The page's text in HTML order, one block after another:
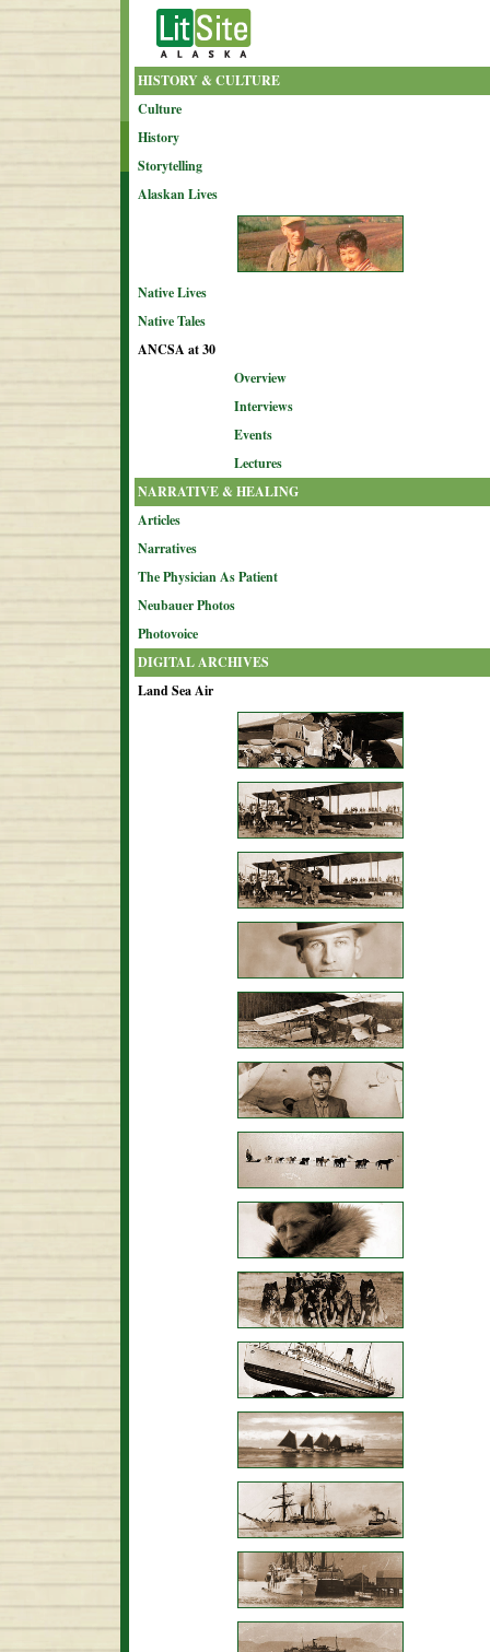
HISTORY & CULTURE
Culture
History
Storytelling
Alaskan Lives
Native Lives
Native Tales
ANCSA at 30
Overview
Interviews
Events
Lectures
NARRATIVE & HEALING
Articles
Narratives
The Physician As Patient
Neubauer Photos
Photovoice
DIGITAL ARCHIVES
Land Sea Air